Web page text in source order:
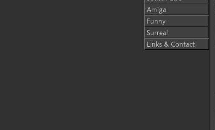
Amiga
Funny
Surreal
Links & Contact